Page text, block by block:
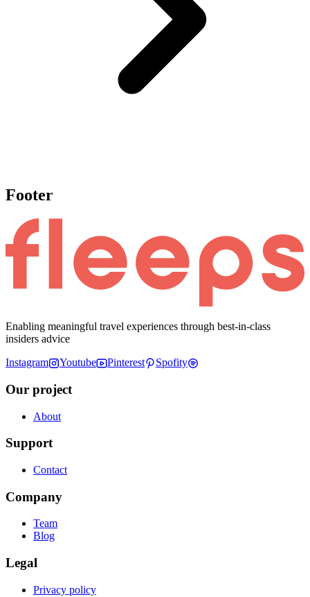
Footer
Enabling meaningful travel experiences through best-in-class
insiders advice
Instagram
Youtube Pinterest Spofity
Our project
About
Support
Contact
Company
Team
Blog
Legal
Privacy policy